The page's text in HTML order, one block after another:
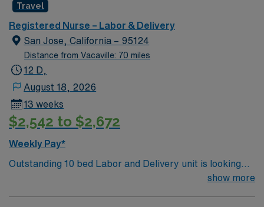
and welcoming environment based on optimal patient
care.
Travel
Registered Nurse – Labor & Delivery
San Jose, California – 95124
Distance from Vacaville: 70 miles
12 D,
August 18, 2026
13 weeks
$2,542 to $2,672
Weekly Pay*
Outstanding 10 bed Labor and Delivery unit is looking
for the right RN to join their team. Located just 1 hour
show more